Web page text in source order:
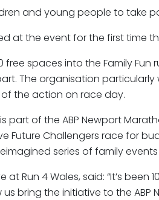
and young people to take
at the event for the first time
free spaces into the Family
The organisation
the action on race day.
part of the ABP Newport
Future Challengers race for
series of family
at Run 4 Wales, said: “It’s
us bring the initiative to the